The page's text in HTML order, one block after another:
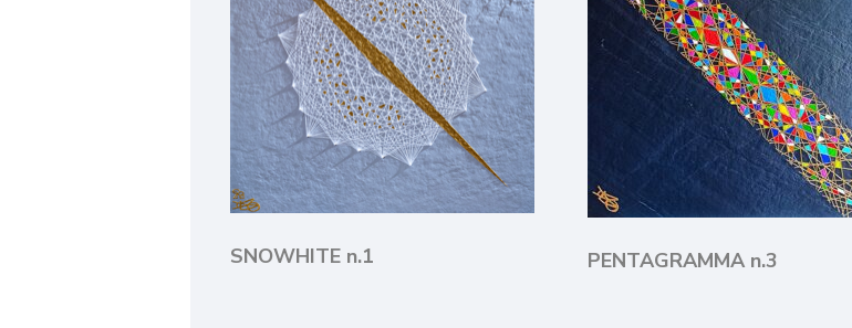
SNOWHITE n.1 PENTAGRAMMA n.3